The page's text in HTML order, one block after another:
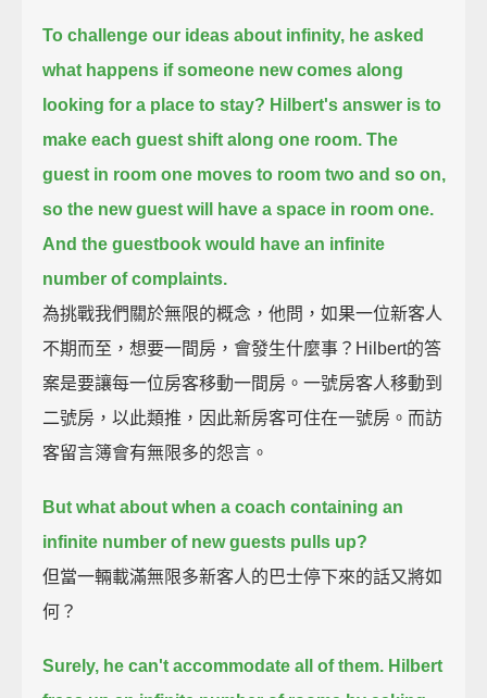
To challenge our ideas about infinity, he asked
what happens if someone new comes along
looking for a place to stay? Hilbert's answer is to
make each guest shift along one room. The
guest in room one moves to room two and so on,
so the new guest will have a space in room one.
And the guestbook would have an infinite
number of complaints.
為挑戰我們關於無限的概念，他問，如果一位新客人
不期而至，想要一間房，會發生什麼事？Hilbert的答
案是要讓每一位房客移動一間房。一號房客人移動到
二號房，以此類推，因此新房客可住在一號房。而訪
客留言簿會有無限多的怨言。
But what about when a coach containing an
infinite number of new guests pulls up?
但當一輛載滿無限多新客人的巴士停下來的話又將如
何？
Surely, he can't accommodate all of them. Hilbert